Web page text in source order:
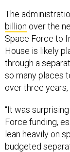
The
billion over the
Space Force to
House is likely
through a
so many places
over three
“It was
Force funding,
lean heavily on
budgeted